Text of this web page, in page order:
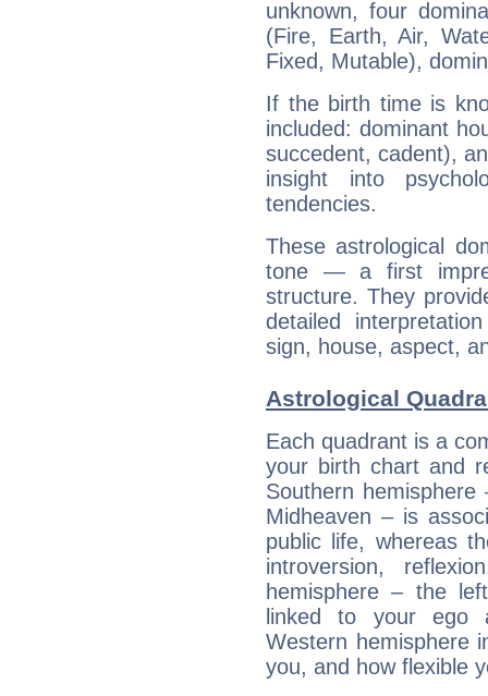
unknown, four
(Fire, Earth, Air,
Fixed, Mutable),
If the birth time is
included: dominant
succedent, cadent),
insight into
tendencies.
These astrological
tone — a first
structure. They
detailed
sign, house, aspect,
Astrological
Each quadrant is a
your birth chart and
Southern
Midheaven – is
public life, whereas
introversion,
hemisphere – the
linked to your ego
Western hemisphere
you, and how flexible